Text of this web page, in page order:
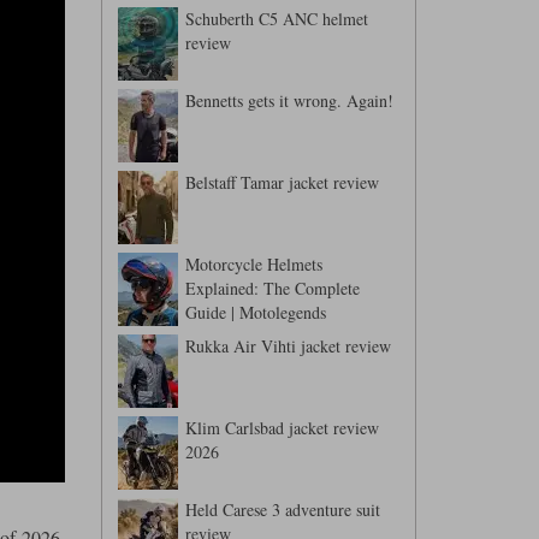
Schuberth C5 ANC helmet
review
Bennetts gets it wrong. Again!
Belstaff Tamar jacket review
Motorcycle Helmets
Explained: The Complete
Guide | Motolegends
Rukka Air Vihti jacket review
Klim Carlsbad jacket review
2026
Held Carese 3 adventure suit
review